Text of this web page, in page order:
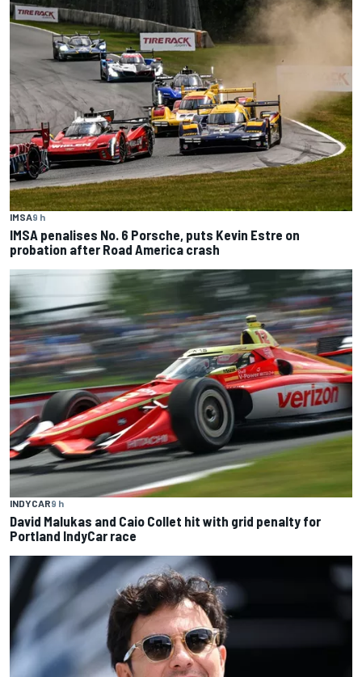
IMSA9 h
IMSA penalises No. 6 Porsche, puts Kevin Estre on
probation after Road America crash
INDYCAR9 h
David Malukas and Caio Collet hit with grid penalty for
Portland IndyCar race